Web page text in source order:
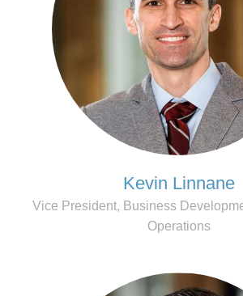
Kevin Linnane
Vice President, Business
Operations